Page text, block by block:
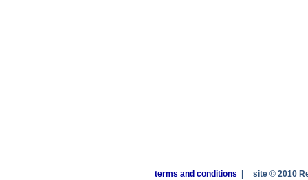
terms and conditions site © 2010